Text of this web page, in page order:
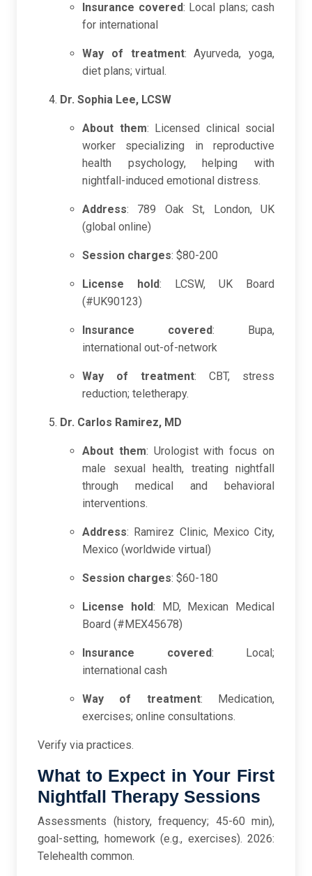
Insurance covered: Local plans; cash
for international
Way of treatment: Ayurveda, yoga,
diet plans; virtual.
Dr. Sophia Lee, LCSW
About them: Licensed clinical social
worker specializing in reproductive
health psychology, helping with
nightfall-induced emotional distress.
Address: 789 Oak St, London, UK
(global online)
Session charges: $80-200
License hold: LCSW, UK Board
(#UK90123)
Insurance covered: Bupa,
international out-of-network
Way of treatment: CBT, stress
reduction; teletherapy.
Dr. Carlos Ramirez, MD
About them: Urologist with focus on
male sexual health, treating nightfall
through medical and behavioral
interventions.
Address: Ramirez Clinic, Mexico City,
Mexico (worldwide virtual)
Session charges: $60-180
License hold: MD, Mexican Medical
Board (#MEX45678)
Insurance covered: Local;
international cash
Way of treatment: Medication,
exercises; online consultations.
Verify via practices.
What to Expect in Your First
Nightfall Therapy Sessions
Assessments (history, frequency; 45-60 min),
goal-setting, homework (e.g., exercises). 2026:
Telehealth common.